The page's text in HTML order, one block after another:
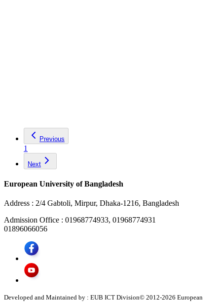
Previous
1
Next
European University of Bangladesh
Address : 2/4 Gabtoli, Mirpur, Dhaka-1216, Bangladesh
Admission Office : 01968774933, 01968774931
01896066056
Developed and Maintained by : EUB ICT Division© 2012-2026 European